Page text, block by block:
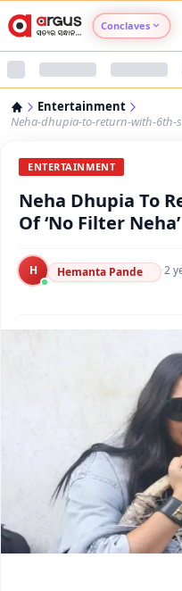
Conclaves
Argus
Argus
Argus
Argus
Entertainment
Neha-dhupia-to-return-with-6th-
ENTERTAINMENT
Neha Dhupia To
Of ‘No Filter Neha’
H Hemanta Pande ·2